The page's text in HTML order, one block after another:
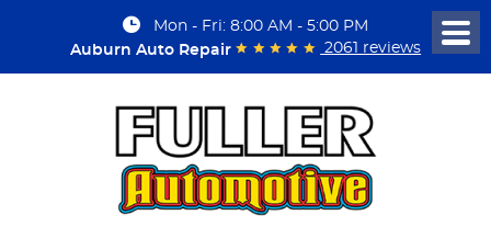
Mon - Fri: 8:00 AM - 5:00 PM
Auburn Auto Repair
2061 reviews